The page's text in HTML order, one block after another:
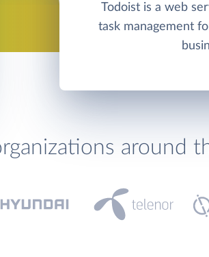
Todoist is a web
task management
around